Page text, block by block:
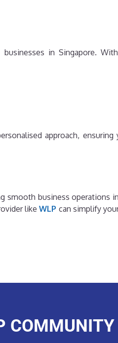
in Singapore.
approach,
smooth business operations
likeWLP can simplify
COMMUNITY